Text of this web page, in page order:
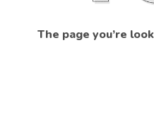
The page you’re